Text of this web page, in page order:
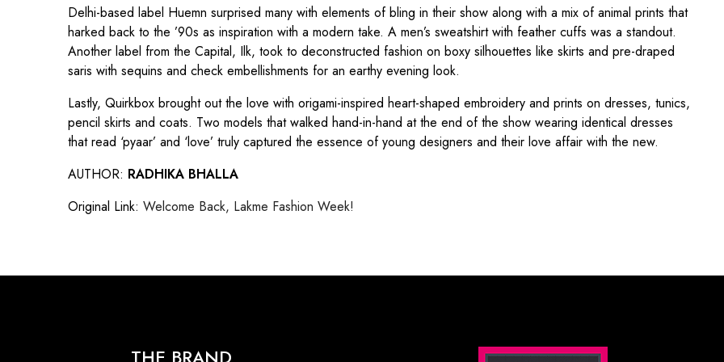
Delhi-based label Huemn surprised many with elements of bling in their show along with a mix of animal prints that
harked back to the ’90s as inspiration with a modern take. A men’s sweatshirt with feather cuffs was a standout.
Another label from the Capital, Ilk, took to deconstructed fashion on boxy silhouettes like skirts and pre-draped
saris with sequins and check embellishments for an earthy evening look.
Lastly, Quirkbox brought out the love with origami-inspired heart-shaped embroidery and prints on dresses, tunics,
pencil skirts and coats. Two models that walked hand-in-hand at the end of the show wearing identical dresses
that read ‘pyaar’ and ‘love’ truly captured the essence of young designers and their love affair with the new.
AUTHOR: RADHIKA BHALLA
Original Link: Welcome Back, Lakme Fashion Week!